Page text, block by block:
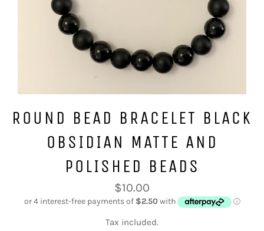
ROUND BEAD BRACELET BLACK
OBSIDIAN MATTE AND
POLISHED BEADS
Regular
price
$10.00
Tax included.